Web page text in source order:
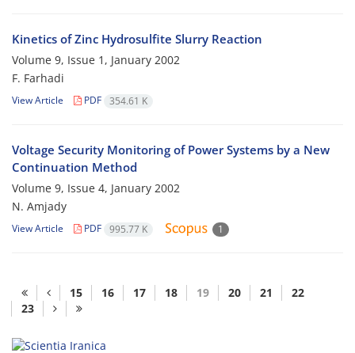
Kinetics of Zinc Hydrosulfite Slurry Reaction
Volume 9, Issue 1, January 2002
F. Farhadi
View Article PDF 354.61 K
Voltage Security Monitoring of Power Systems by a New
Continuation Method
Volume 9, Issue 4, January 2002
N. Amjady
View Article PDF 995.77 K 1
15 16 17 18 19 20 21
22
23